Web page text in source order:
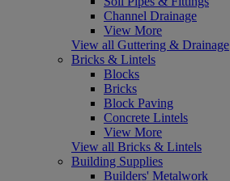
Channel Drainage
View More
View all Guttering & Drainage
Bricks & Lintels
Blocks
Bricks
Block Paving
Concrete Lintels
View More
View all Bricks & Lintels
Building Supplies
Builders' Metalwork